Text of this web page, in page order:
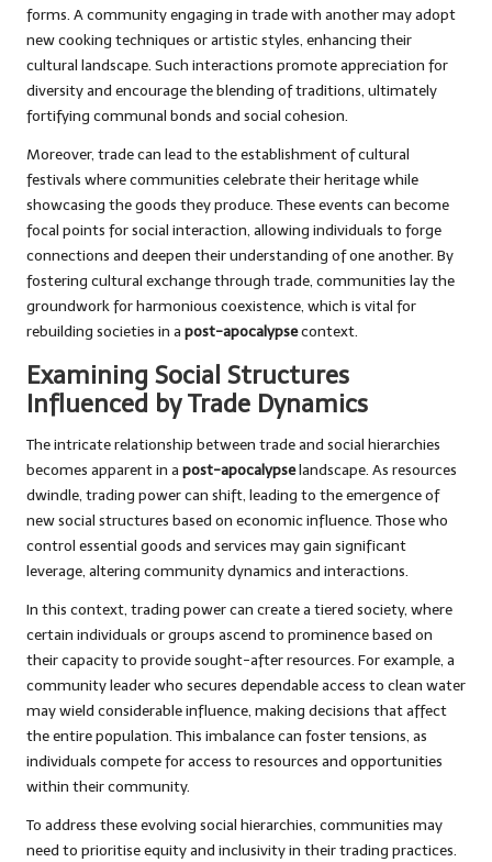
forms. A community engaging in trade with another may adopt
new cooking techniques or artistic styles, enhancing their
cultural landscape. Such interactions promote appreciation for
diversity and encourage the blending of traditions, ultimately
fortifying communal bonds and social cohesion.
Moreover, trade can lead to the establishment of cultural
festivals where communities celebrate their heritage while
showcasing the goods they produce. These events can become
focal points for social interaction, allowing individuals to forge
connections and deepen their understanding of one another. By
fostering cultural exchange through trade, communities lay the
groundwork for harmonious coexistence, which is vital for
rebuilding societies in a post-apocalypsecontext.
Examining Social Structures
Influenced by Trade Dynamics
The intricate relationship between trade and social hierarchies
becomes apparent in a post-apocalypselandscape. As resources
dwindle, trading power can shift, leading to the emergence of
new social structures based on economic influence. Those who
control essential goods and services may gain significant
leverage, altering community dynamics and interactions.
In this context, trading power can create a tiered society, where
certain individuals or groups ascend to prominence based on
their capacity to provide sought-after resources. For example, a
community leader who secures dependable access to clean water
may wield considerable influence, making decisions that affect
the entire population. This imbalance can foster tensions, as
individuals compete for access to resources and opportunities
within their community.
To address these evolving social hierarchies, communities may
need to prioritise equity and inclusivity in their trading practices.